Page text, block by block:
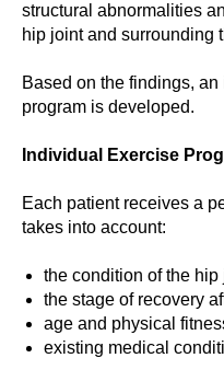
structural abnormalities
hip joint and surrounding
Based on the findings,
program is developed.
Individual Exercise
Each patient receives a
takes into account:
the condition of the hip
the stage of recovery
age and physical
existing medical